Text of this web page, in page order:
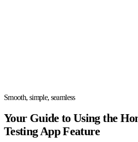
Smooth, simple, seamless
Your Guide to Using the
Testing App Feature